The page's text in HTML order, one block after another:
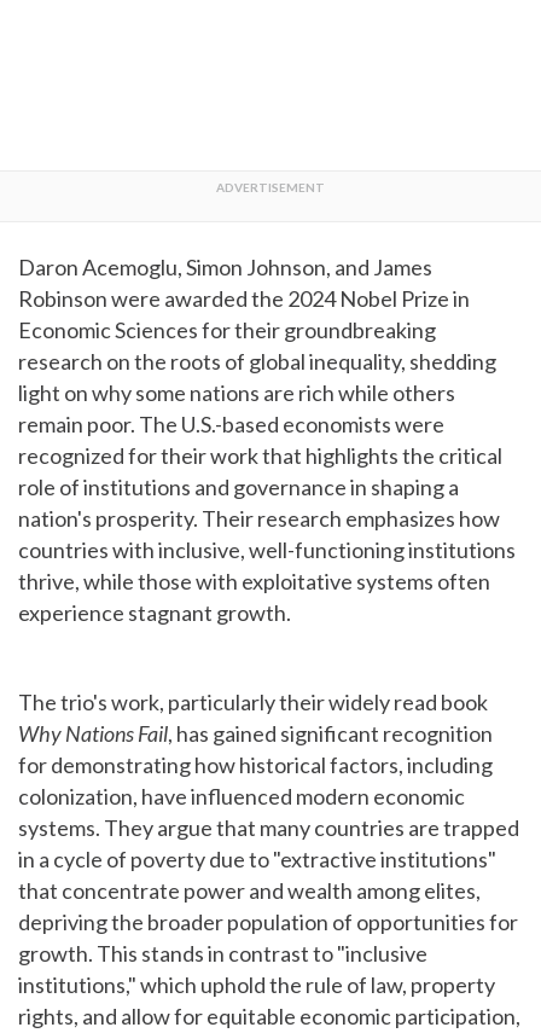
Daron Acemoglu, Simon Johnson, and James
Robinson were awarded the 2024 Nobel Prize in
Economic Sciences for their groundbreaking
research on the roots of global inequality, shedding
light on why some nations are rich while others
remain poor. The U.S.-based economists were
recognized for their work that highlights the critical
role of institutions and governance in shaping a
nation's prosperity. Their research emphasizes how
countries with inclusive, well-functioning institutions
thrive, while those with exploitative systems often
experience stagnant growth.
The trio's work, particularly their widely read book
Why Nations Fail, has gained significant recognition
for demonstrating how historical factors, including
colonization, have influenced modern economic
systems. They argue that many countries are trapped
in a cycle of poverty due to "extractive institutions"
that concentrate power and wealth among elites,
depriving the broader population of opportunities for
growth. This stands in contrast to "inclusive
institutions," which uphold the rule of law, property
rights, and allow for equitable economic participation,